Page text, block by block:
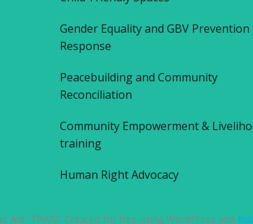
Gender Equality and GBV Prevention
Response
Peacebuilding and Community
Reconciliation
Community Empowerment &
training
Human Right Advocacy
Aid -TRAID. Created for free using WordPress and